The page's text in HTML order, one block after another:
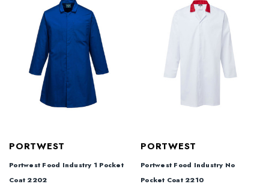
PORTWEST
Portwest Food Industry 1 Pocket
Coat 2202
PORTWEST
Portwest Food Industry No
Pocket Coat 2210